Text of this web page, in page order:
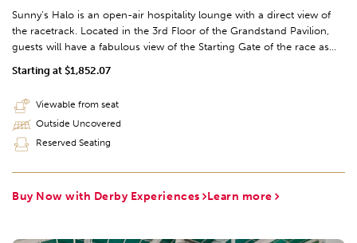
Starting at $1,852.07
Sunny's Halo is an open-air hospitality lounge with a direct view of
the racetrack. Located in the 3rd Floor of the Grandstand Pavilion,
guests will have a fabulous view of the Starting Gate of the race as
Derby Experience exclusively.
Viewable from seat
Outside Uncovered
Reserved Seating
Buy Now with Derby Experiences Learn more